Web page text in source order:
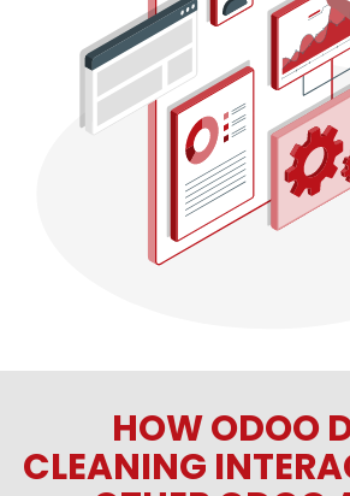
HOW ODOO
CLEANING